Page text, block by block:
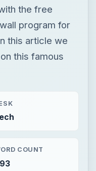
the free
program for
this article we
this famous
COUNT